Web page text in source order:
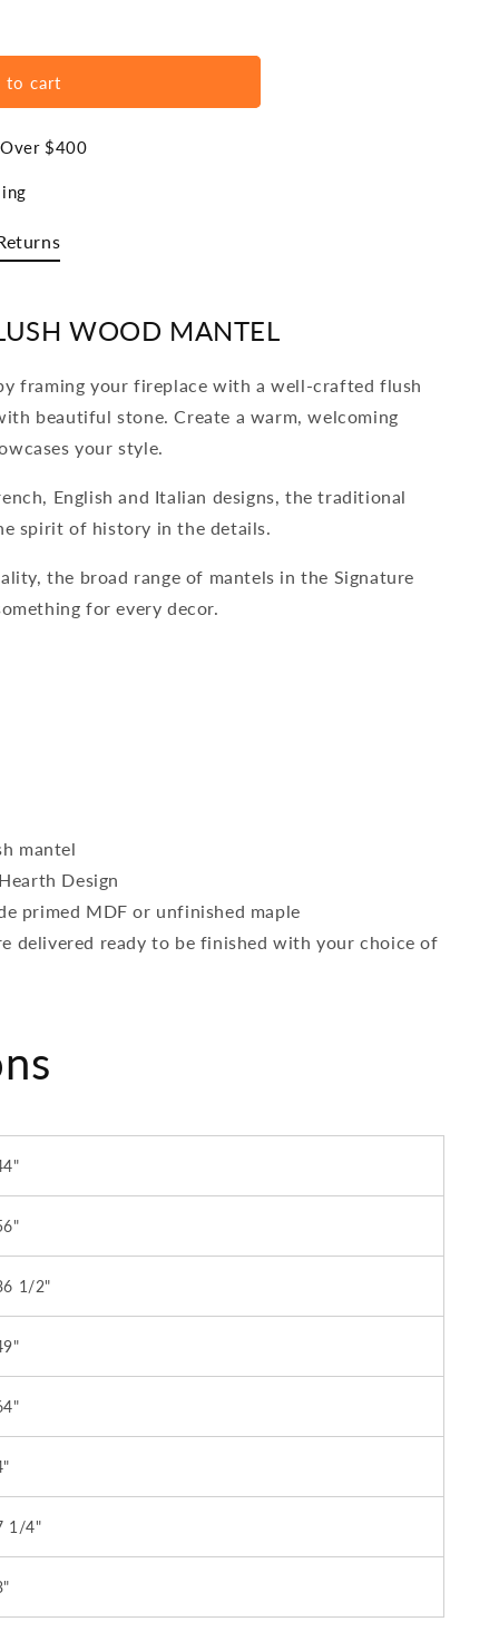
to cart
$400
WOOD MANTEL
framing your fireplace with a well-crafted flush
beautiful stone. Create a warm, welcoming
your style.
English and Italian designs, the traditional
spirit of history in the details.
the broad range of mantels in the Signature
for every decor.
mantel
Design
primed MDF or unfinished maple
delivered ready to be finished with your choice of
1/2"
1/4"